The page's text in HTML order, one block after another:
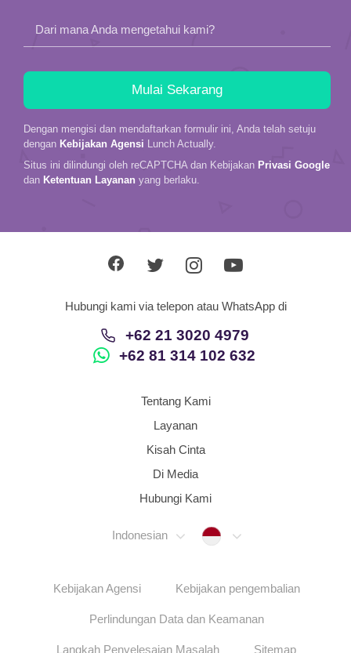
Dari mana Anda mengetahui kami?
Dengan mengisi dan mendaftarkan formulir ini, Anda telah setuju
dengan Kebijakan Agensi Lunch Actually.
Situs ini dilindungi oleh reCAPTCHA dan Kebijakan Privasi Google
dan Ketentuan Layanan yang berlaku.
Hubungi kami via telepon atau WhatsApp di
+62 21 3020 4979
+62 81 314 102 632
Tentang Kami
Layanan
Kisah Cinta
Di Media
Hubungi Kami
Indonesian Indonesia
Kebijakan Agensi Kebijakan pengembalian
Perlindungan Data dan Keamanan
Langkah Penyelesaian Masalah Sitemap